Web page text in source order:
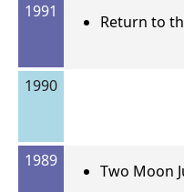
1991
Return to
1990
1989
Two Moon